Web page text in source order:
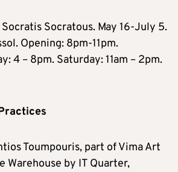
Socratous. May 16-July 5.
Opening: 8pm-11pm.
4 – 8pm. Saturday: 11am – 2pm.
Toumpouris, part of Vima Art
Warehouse by IT Quarter,